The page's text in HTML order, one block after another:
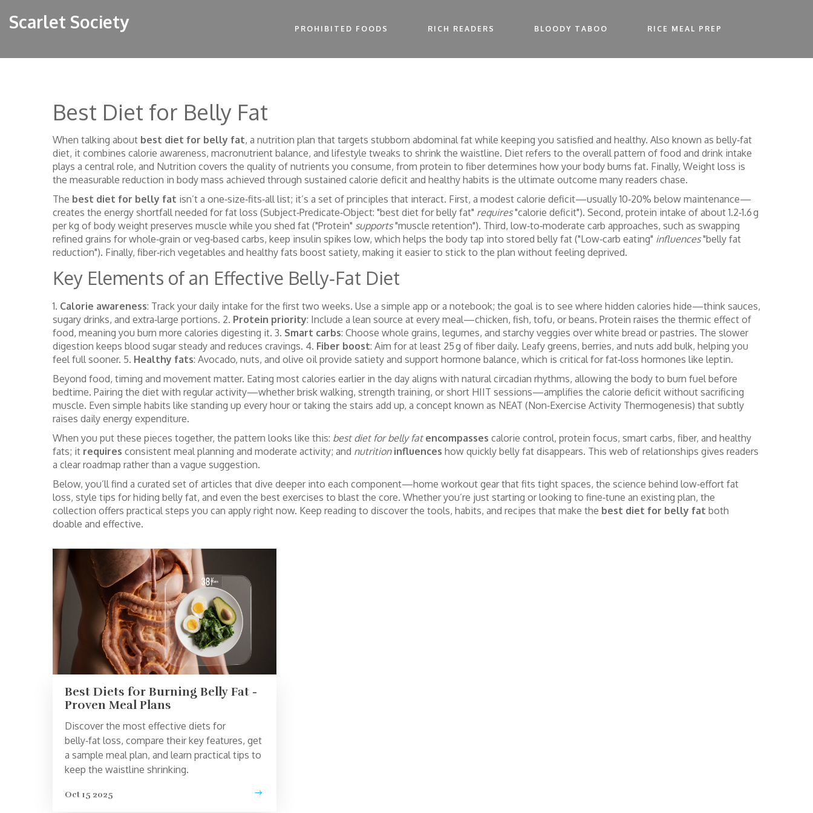
Scarlet Society PROHIBITED FOODS RICH READERS BLOODY TABOO RICE MEAL PREP
Best Diet for Belly Fat
When talking about best diet for belly fat, a nutrition plan that targets stubborn abdominal fat while keeping you satisfied and healthy. Also known as belly‑fat
diet, it combines calorie awareness, macronutrient balance, and lifestyle tweaks to shrink the waistline. Diet refers to the overall pattern of food and drink intake
plays a central role, and Nutrition covers the quality of nutrients you consume, from protein to fiberdetermines how your body burns fat. Finally, Weight loss is
the measurable reduction in body mass achieved through sustained calorie deficit and healthy habits is the ultimate outcome many readers chase.
The best diet for belly fat isn’t a one‑size‑fits‑all list; it’s a set of principles that interact. First, a modest calorie deficit—usually 10‑20% below maintenance—
creates the energy shortfall needed for fat loss (Subject‑Predicate‑Object: "best diet for belly fat" requires"calorie deficit"). Second, protein intake of about 1.2‑1.6 g
per kg of body weight preserves muscle while you shed fat ("Protein" supports"muscle retention"). Third, low‑to‑moderate carb approaches, such as swapping
refined grains for whole‑grain or veg‑based carbs, keep insulin spikes low, which helps the body tap into stored belly fat ("Low‑carb eating" influences"belly fat
reduction"). Finally, fiber‑rich vegetables and healthy fats boost satiety, making it easier to stick to the plan without feeling deprived.
Key Elements of an Effective Belly‑Fat Diet
1. Calorie awareness: Track your daily intake for the first two weeks. Use a simple app or a notebook; the goal is to see where hidden calories hide—think sauces,
sugary drinks, and extra‑large portions. 2. Protein priority: Include a lean source at every meal—chicken, fish, tofu, or beans. Protein raises the thermic effect of
food, meaning you burn more calories digesting it. 3. Smart carbs: Choose whole grains, legumes, and starchy veggies over white bread or pastries. The slower
digestion keeps blood sugar steady and reduces cravings. 4. Fiber boost: Aim for at least 25 g of fiber daily. Leafy greens, berries, and nuts add bulk, helping you
feel full sooner. 5. Healthy fats: Avocado, nuts, and olive oil provide satiety and support hormone balance, which is critical for fat‑loss hormones like leptin.
Beyond food, timing and movement matter. Eating most calories earlier in the day aligns with natural circadian rhythms, allowing the body to burn fuel before
bedtime. Pairing the diet with regular activity—whether brisk walking, strength training, or short HIIT sessions—amplifies the calorie deficit without sacrificing
muscle. Even simple habits like standing up every hour or taking the stairs add up, a concept known as NEAT (Non‑Exercise Activity Thermogenesis) that subtly
raises daily energy expenditure.
When you put these pieces together, the pattern looks like this: best diet for belly fat encompasses calorie control, protein focus, smart carbs, fiber, and healthy
fats; it requires consistent meal planning and moderate activity; and nutrition influences how quickly belly fat disappears. This web of relationships gives readers
a clear roadmap rather than a vague suggestion.
Below, you’ll find a curated set of articles that dive deeper into each component—home workout gear that fits tight spaces, the science behind low‑effort fat
loss, style tips for hiding belly fat, and even the best exercises to blast the core. Whether you’re just starting or looking to fine‑tune an existing plan, the
collection offers practical steps you can apply right now. Keep reading to discover the tools, habits, and recipes that make the best diet for belly fat both
doable and effective.
Best Diets for Burning Belly Fat -
Proven Meal Plans
Discover the most effective diets for
belly‑fat loss, compare their key features, get
a sample meal plan, and learn practical tips to
keep the waistline shrinking.
Oct 15 2025